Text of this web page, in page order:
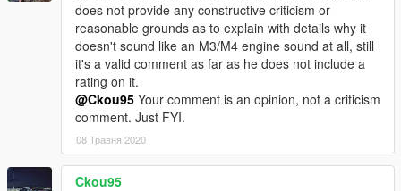
does not provide any constructive criticism or
reasonable grounds as to explain with details why it
doesn't sound like an M3/M4 engine sound at all, still
it's a valid comment as far as he does not include a
rating on it.
@Ckou95 Your comment is an opinion, not a criticism
comment. Just FYI.
08 Травня 2020
Ckou95